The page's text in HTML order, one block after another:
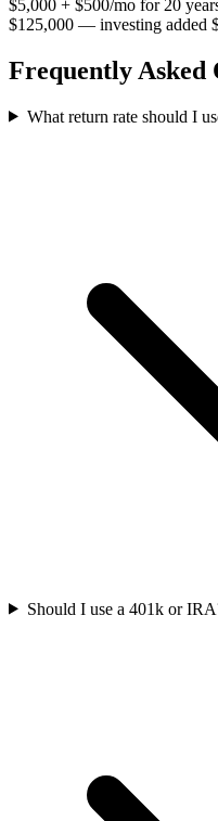
$5,000 + $500/mo for 20
$125,000 — investing added
Frequently Asked
What return rate should I
Should I use a 401k or